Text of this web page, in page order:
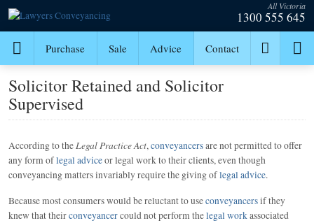
All Victoria
1300 555 645
Purchase Sale Advice Contact
Solicitor Retained and Solicitor
Supervised
According to theLegal Practice Act,conveyancersare not permitted to offer
any form oflegal adviceor legal work to their clients, even though
conveyancing matters invariably require the giving oflegal advice.
Because most consumers would be reluctant to useconveyancersif they
knew that theirconveyancercould not perform thelegal workassociated